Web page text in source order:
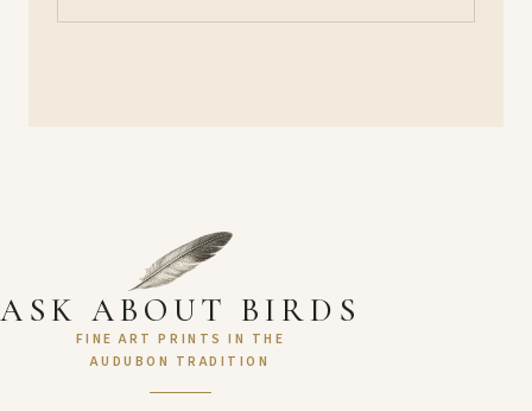
ASK ABOUT BIRDS
FINE ART PRINTS IN THE
AUDUBON TRADITION